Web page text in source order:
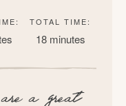
TOTAL TIME:
18 minutes
a great